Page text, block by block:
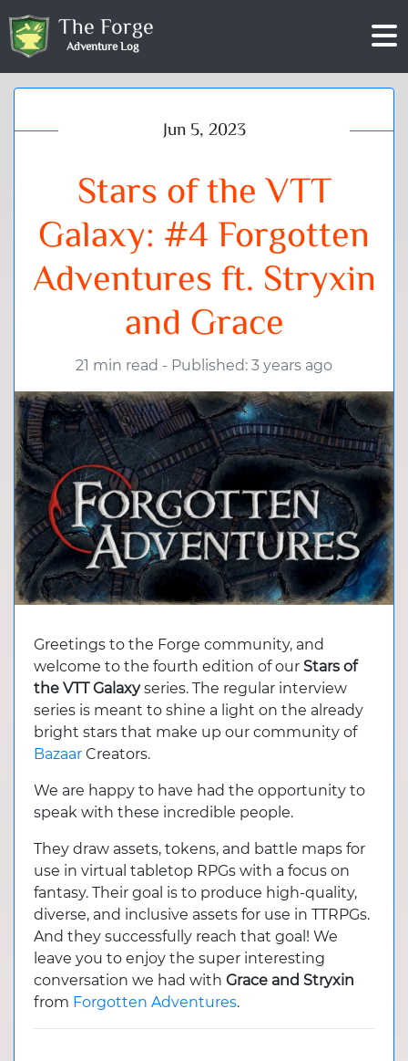
The Forge
Adventure Log
Jun 5, 2023
Stars of the VTT
Galaxy: #4 Forgotten
Adventures ft. Stryxin
and Grace
21 min read - Published: 3 years ago
Greetings to the Forge community, and
welcome to the fourth edition of our Stars of
the VTT Galaxyseries. The regular interview
series is meant to shine a light on the already
bright stars that make up our community of
BazaarCreators.
We are happy to have had the opportunity to
speak with these incredible people.
They draw assets, tokens, and battle maps for
use in virtual tabletop RPGs with a focus on
fantasy. Their goal is to produce high-quality,
diverse, and inclusive assets for use in TTRPGs.
And they successfully reach that goal! We
leave you to enjoy the super interesting
conversation we had with Grace and Stryxin
from Forgotten Adventures.